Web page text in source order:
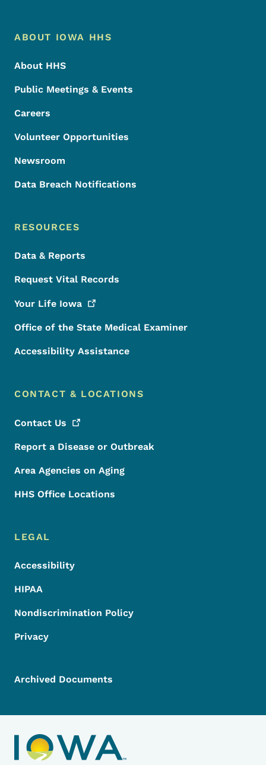
Footer Menu
Footer
ABOUT IOWA HHS
About HHS
Public Meetings & Events
Careers
Volunteer Opportunities
Newsroom
Data Breach Notifications
RESOURCES
Data & Reports
Request Vital Records
Your Life Iowa
Office of the State Medical Examiner
Accessibility Assistance
CONTACT & LOCATIONS
Contact Us
Report a Disease or Outbreak
Area Agencies on Aging
HHS Office Locations
LEGAL
Accessibility
HIPAA
Nondiscrimination Policy
Privacy
Archived Documents